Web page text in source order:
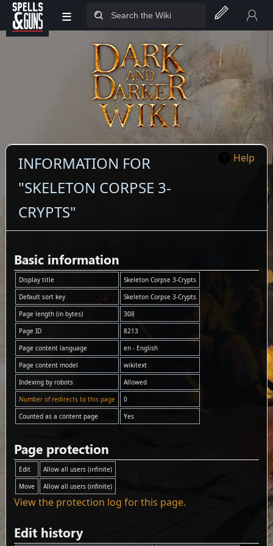
Jump to sidebar
Jump to content
≡
Help
INFORMATION FOR
"SKELETON CORPSE 3-
CRYPTS"
Basic information
Display title
Skeleton Corpse 3-Crypts
Default sort key
Skeleton Corpse 3-Crypts
Page length (in bytes)
308
Page ID
8213
Page content language
en - English
Page content model
wikitext
Indexing by robots
Allowed
Number of redirects to this page
0
Counted as a content page
Yes
Page protection
Edit
Allow all users (infinite)
Move
Allow all users (infinite)
View the protection log for this page.
Edit history